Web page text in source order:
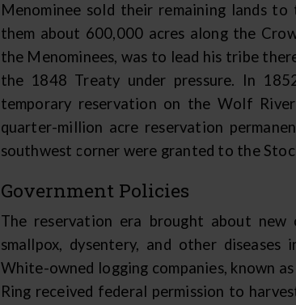
Menominee sold their remaining lands
them about 600,000 acres along the
the Menominees, was to lead his tribe
the 1848 Treaty under pressure. In
temporary reservation on the Wolf
quarter-million acre reservation
southwest corner were granted to the
Government Policies
The reservation era brought about new
smallpox, dysentery, and other
White-owned logging companies, known
Ring received federal permission to